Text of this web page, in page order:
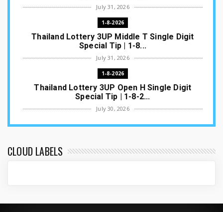
July 31, 2026
1-8-2026
Thailand Lottery 3UP Middle T Single Digit
Special Tip | 1-8...
July 31, 2026
1-8-2026
Thailand Lottery 3UP Open H Single Digit
Special Tip | 1-8-2...
July 30, 2026
1-8-2026
ottery Result T...
CLOUD LABELS